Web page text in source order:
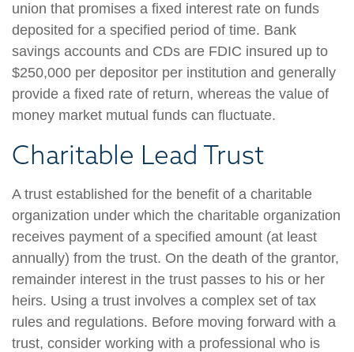
union that promises a fixed interest rate on funds
deposited for a specified period of time. Bank
savings accounts and CDs are FDIC insured up to
$250,000 per depositor per institution and generally
provide a fixed rate of return, whereas the value of
money market mutual funds can fluctuate.
Charitable Lead Trust
A trust established for the benefit of a charitable
organization under which the charitable organization
receives payment of a specified amount (at least
annually) from the trust. On the death of the grantor,
remainder interest in the trust passes to his or her
heirs. Using a trust involves a complex set of tax
rules and regulations. Before moving forward with a
trust, consider working with a professional who is